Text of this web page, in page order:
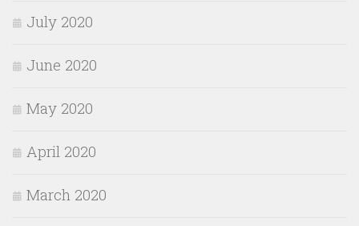
July 2020
June 2020
May 2020
April 2020
March 2020